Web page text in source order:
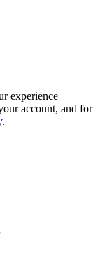
experience
account, and for
.